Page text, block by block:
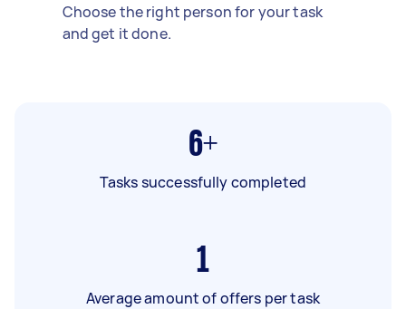
Choose the right person for your task
and get it done.
6+
Tasks successfully completed
1
Average amount of offers per task